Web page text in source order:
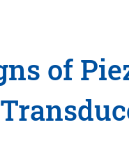
of